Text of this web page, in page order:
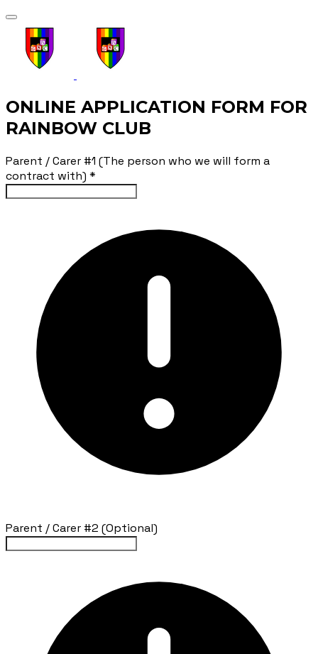
ONLINE APPLICATION FORM FOR
RAINBOW CLUB
Parent / Carer #1 (The person who we will form a
contract with) *
Parent / Carer #2 (Optional)